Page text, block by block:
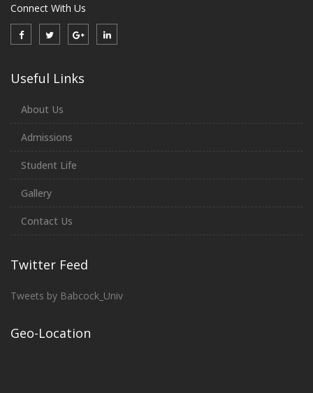
Connect With Us
Useful Links
About Us
Admissions
Student Life
Gallery
Contact Us
Twitter Feed
Tweets by Babcock_Univ
Geo-Location